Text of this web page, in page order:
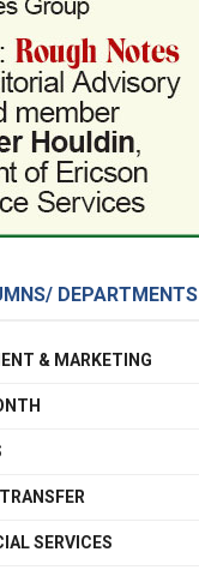
DEPARTMENTS
& MARKETING
SERVICES